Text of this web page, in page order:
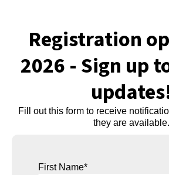
Registration
2026 - Sign up
Fill out this form to receive
they are available.
First Name*